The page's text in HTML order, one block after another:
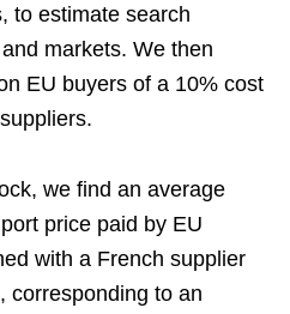
to estimate search
markets. We then
EU buyers of a 10% cost
we find an average
price paid by EU
with a French supplier
corresponding to an